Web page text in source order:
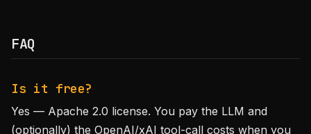
FAQ
Is it free?
Yes — Apache 2.0 license. You pay the LLM and
(optionally) the OpenAI/xAI tool-call costs when you